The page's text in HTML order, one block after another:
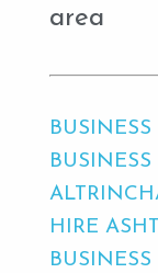
area
HIRE